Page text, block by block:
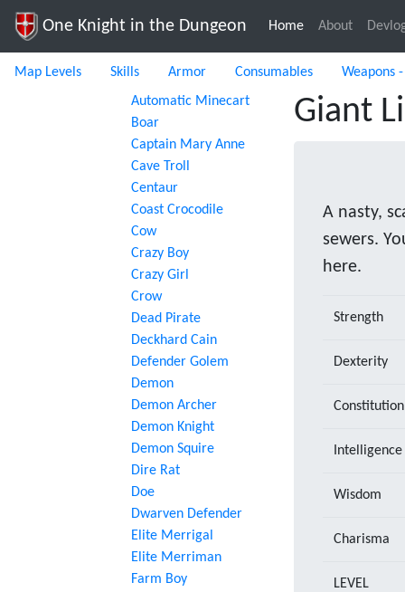
One Knight in the Dungeon Home(current)
About
Map Levels Skills Armor Consumables
Weapons
Automatic Minecart
Boar
Captain Mary Anne
Cave Troll
Centaur
Coast Crocodile
Cow
Crazy Boy
Crazy Girl
Crow
Dead Pirate
Deckhard Cain
Defender Golem
Demon
Demon Archer
Demon Knight
Demon Squire
Dire Rat
Doe
Dwarven Defender
Elite Merrigal
Elite Merriman
Farm Boy
Giant
A nasty,
sewers.
here.
Strength
Dexterity
Constitution
Intelligence
Wisdom
Charisma
LEVEL